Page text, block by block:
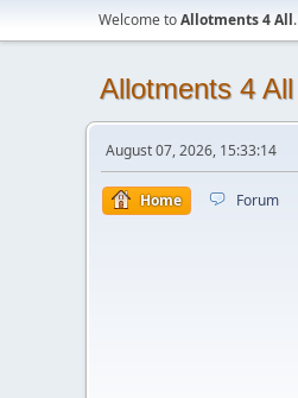
Welcome toAllotments 4 All.
Allotments 4 All
August 07, 2026, 15:33:14
Home Forum